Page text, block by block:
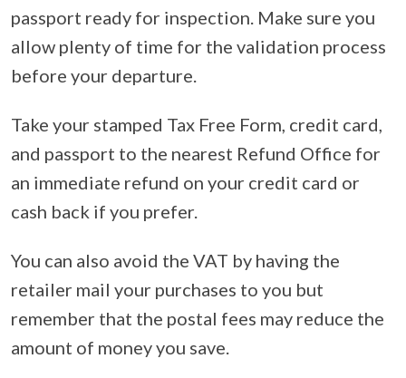
passport ready for inspection. Make sure you
allow plenty of time for the validation process
before your departure.
Take your stamped Tax Free Form, credit card,
and passport to the nearest Refund Office for
an immediate refund on your credit card or
cash back if you prefer.
You can also avoid the VAT by having the
retailer mail your purchases to you but
remember that the postal fees may reduce the
amount of money you save.